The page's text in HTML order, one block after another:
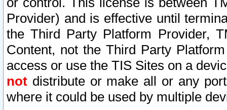
Provider) and is effective until
the Third Party Platform Provider,
Content, not the Third Party
access or use the TIS Sites on a
not distribute or make all or any
where it could be used by multiple